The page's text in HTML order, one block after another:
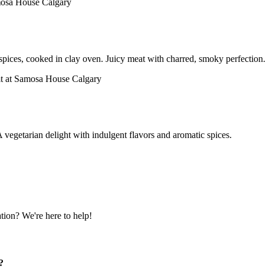
cooked in clay oven. Juicy meat with charred, smoky perfection.
vegetarian delight with indulgent flavors and aromatic spices.
We're here to help!